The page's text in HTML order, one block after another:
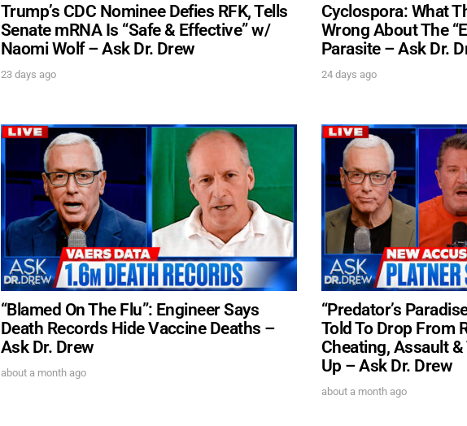
Trump’s CDC Nominee Defies RFK, Tells
Senate mRNA Is “Safe & Effective” w/
Naomi Wolf – Ask Dr. Drew
23 days ago
Cyclospora: What
Wrong About The
Parasite – Ask Dr.
24 days ago
“Blamed On The Flu”: Engineer Says
Death Records Hide Vaccine Deaths –
Ask Dr. Drew
about a month ago
“Predator’s
Told To Drop From
Cheating, Assault
Up – Ask Dr. Drew
about a month ago